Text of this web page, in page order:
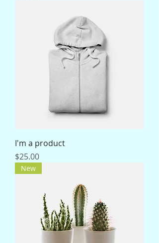
I'm a product
Price
$25.00
New